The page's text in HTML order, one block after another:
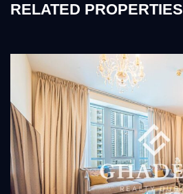
RELATED PROPERTIES